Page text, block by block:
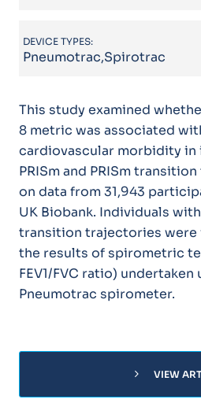
DEVICE TYPES:
Pneumotrac,Spirotrac
This study examined
8 metric was associated
cardiovascular morbidity in
PRISm and PRISm
on data from 31,943
UK Biobank. Individuals with
transition trajectories were
the results of spirometric
FEV1/FVC ratio)
Pneumotrac spirometer.
chevron_right VIEW